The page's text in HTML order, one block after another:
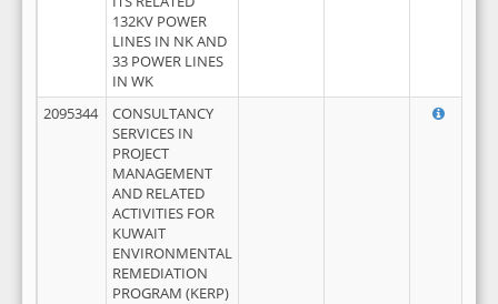
132KV POWER
LINES IN NK AND
33 POWER LINES
IN WK
2095344
CONSULTANCY
SERVICES IN
PROJECT
MANAGEMENT
AND RELATED
ACTIVITIES FOR
KUWAIT
ENVIRONMENTAL
REMEDIATION
PROGRAM (KERP)